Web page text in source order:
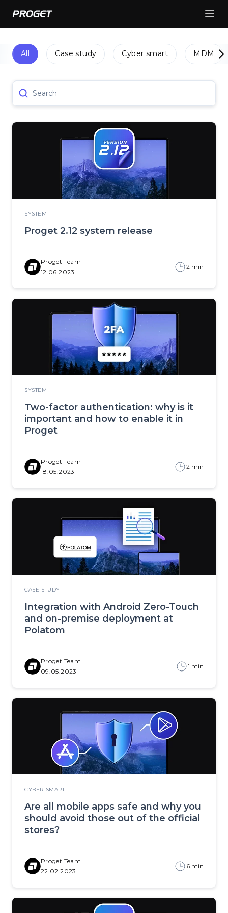
All Case study Cyber smart MDM
Search
SYSTEM
Proget 2.12 system release
Proget Team
12.06.2023
2 min
SYSTEM
Two-factor authentication: why is it
important and how to enable it in
Proget
Proget Team
18.05.2023
2 min
CASE STUDY
Integration with Android Zero-Touch
and on-premise deployment at
Polatom
Proget Team
09.05.2023
1 min
CYBER SMART
Are all mobile apps safe and why you
should avoid those out of the official
stores?
Proget Team
22.02.2023
6 min